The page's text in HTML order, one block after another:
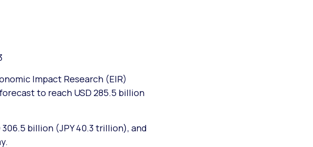
Impact Research (EIR)
to reach USD 285.5 billion
billion (JPY 40.3 trillion), and